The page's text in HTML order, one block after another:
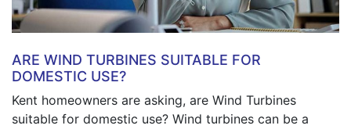
ARE WIND TURBINES SUITABLE FOR
DOMESTIC USE?
Kent homeowners are asking, are Wind Turbines
suitable for domestic use? Wind turbines can be a